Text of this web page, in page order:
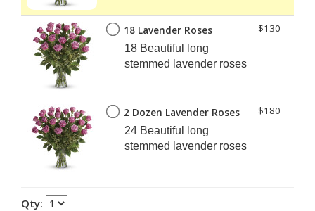
18 Lavender Roses
18 Beautiful long
stemmed lavender roses
$130
2 Dozen Lavender Roses
24 Beautiful long
stemmed lavender roses
$180
Qty: